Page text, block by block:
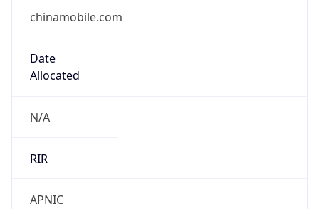
chinamobile.com
Date
Allocated
N/A
RIR
APNIC